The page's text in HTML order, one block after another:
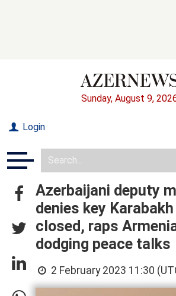
Sunday, August 9,
Login
Azerbaijani deputy
denies key Karabakh
closed, raps
dodging peace talks
2 February 2023 11:30